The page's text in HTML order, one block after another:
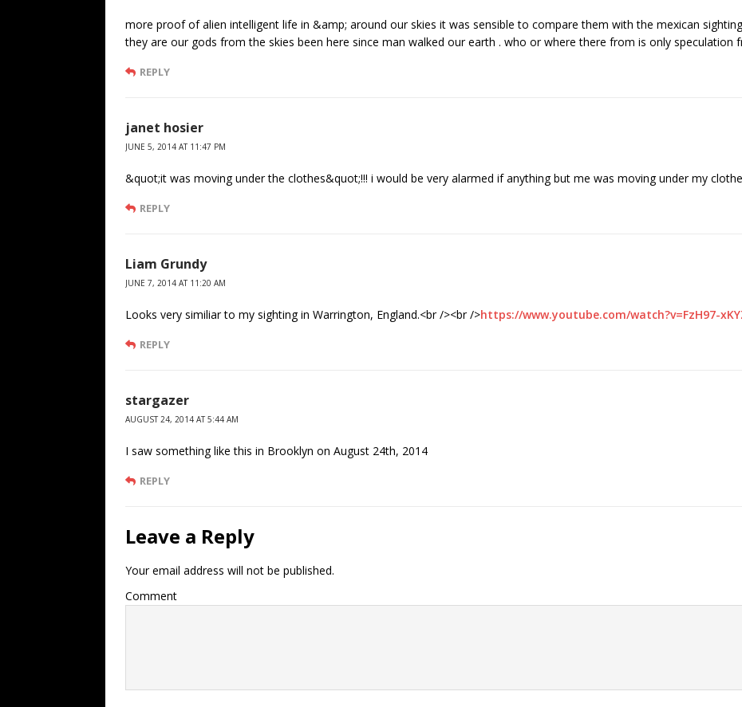
more proof of alien intelligent life in &amp; around our skies it was sensible to compare them with the mexican
they are our gods from the skies been here since man walked our earth . who or where there from is only speculation
REPLY
janet hosier
JUNE 5, 2014 AT 11:47 PM
&quot;it was moving under the clothes&quot;!!! i would be very alarmed if anything but me was moving under my
REPLY
Liam Grundy
JUNE 7, 2014 AT 11:20 AM
Looks very similiar to my sighting in Warrington, England.<br /><br />https://www.youtube.com/watch?v=FzH97-
REPLY
stargazer
AUGUST 24, 2014 AT 5:44 AM
I saw something like this in Brooklyn on August 24th, 2014
REPLY
Leave a Reply
Your email address will not be published.
Comment